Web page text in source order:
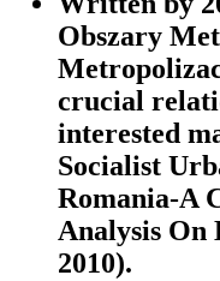
Obszary
crucial
interested
Socialist
Romania-A
Analysis On
2010).